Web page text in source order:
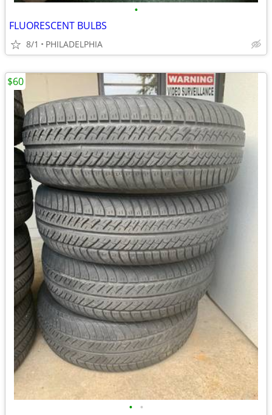
•
FLUORESCENT BULBS
8/1 PHILADELPHIA
• •
$60